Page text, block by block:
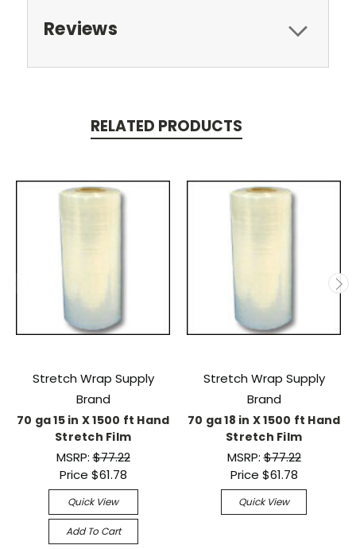
Reviews
RELATED PRODUCTS
Stretch Wrap Supply
Brand
70 ga 15 in X 1500 ft Hand
Stretch Film
MSRP:$77.22
Price $61.78
Quick View
Add To Cart
Stretch Wrap Supply
Brand
70 ga 18 in X 1500 ft Hand
Stretch Film
MSRP:$77.22
Price $61.78
Quick View